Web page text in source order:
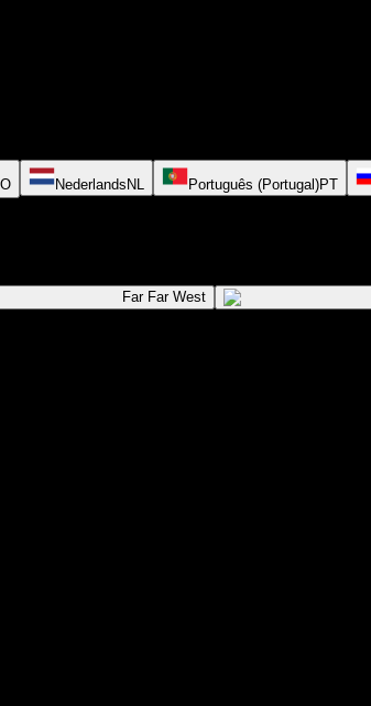
Nederlands NL Português (Portugal)PT
Far Far West